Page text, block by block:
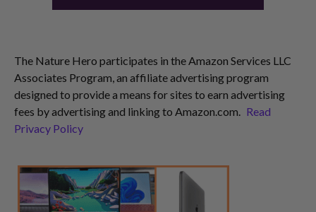
The Nature Hero participates in the Amazon Services LLC
Associates Program, an affiliate advertising program
designed to provide a means for sites to earn advertising
fees by advertising and linking to Amazon.com. Read
Privacy Policy